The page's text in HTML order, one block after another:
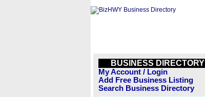
BUSINESS DIRECTORY
My Account / Login
Add Free Business Listing
Search Business Directory